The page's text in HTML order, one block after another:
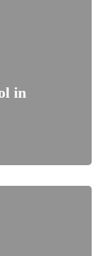
in